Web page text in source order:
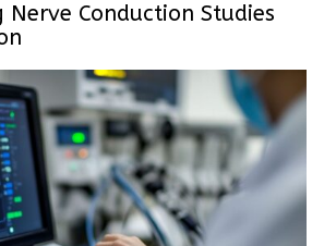
Nerve Conduction Studies